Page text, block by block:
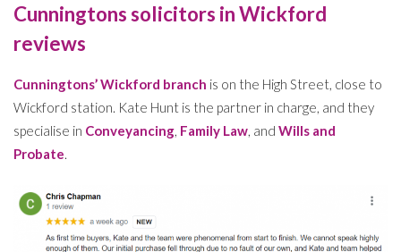
Cunningtons solicitors in Wickford
reviews
Cunningtons’ Wickford branch is on the High Street, close to
Wickford station. Kate Hunt is the partner in charge, and they
specialise in Conveyancing, Family Law, and Wills and
Probate.